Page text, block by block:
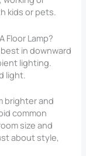
kids or pets.
Floor Lamp?
in downward
lighting.
light.
brighter and
common
size and
about style,